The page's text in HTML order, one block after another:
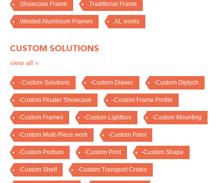
.Showcase Frame .Traditional Frame
.Welded Aluminium Frames .XL works
CUSTOM SOLUTIONS
view all »
-.Custom Solutions -Custom Diasec -Custom Diptych
-Custom Floater Showcase -Custom Frame Profile
-Custom Frames -Custom Lightbox -Custom Mounting
-Custom Multi-Piece work -Custom Paint
-Custom Podium -Custom Print -Custom Shape
-Custom Shelf -Custom Transport Crates